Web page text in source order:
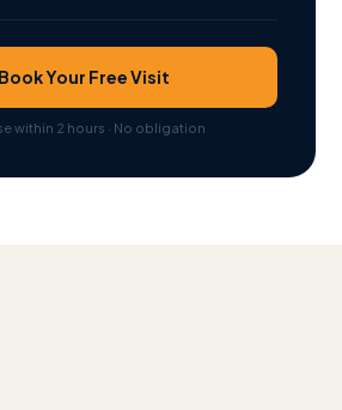
Your Free Visit
within 2 hours · No obligation